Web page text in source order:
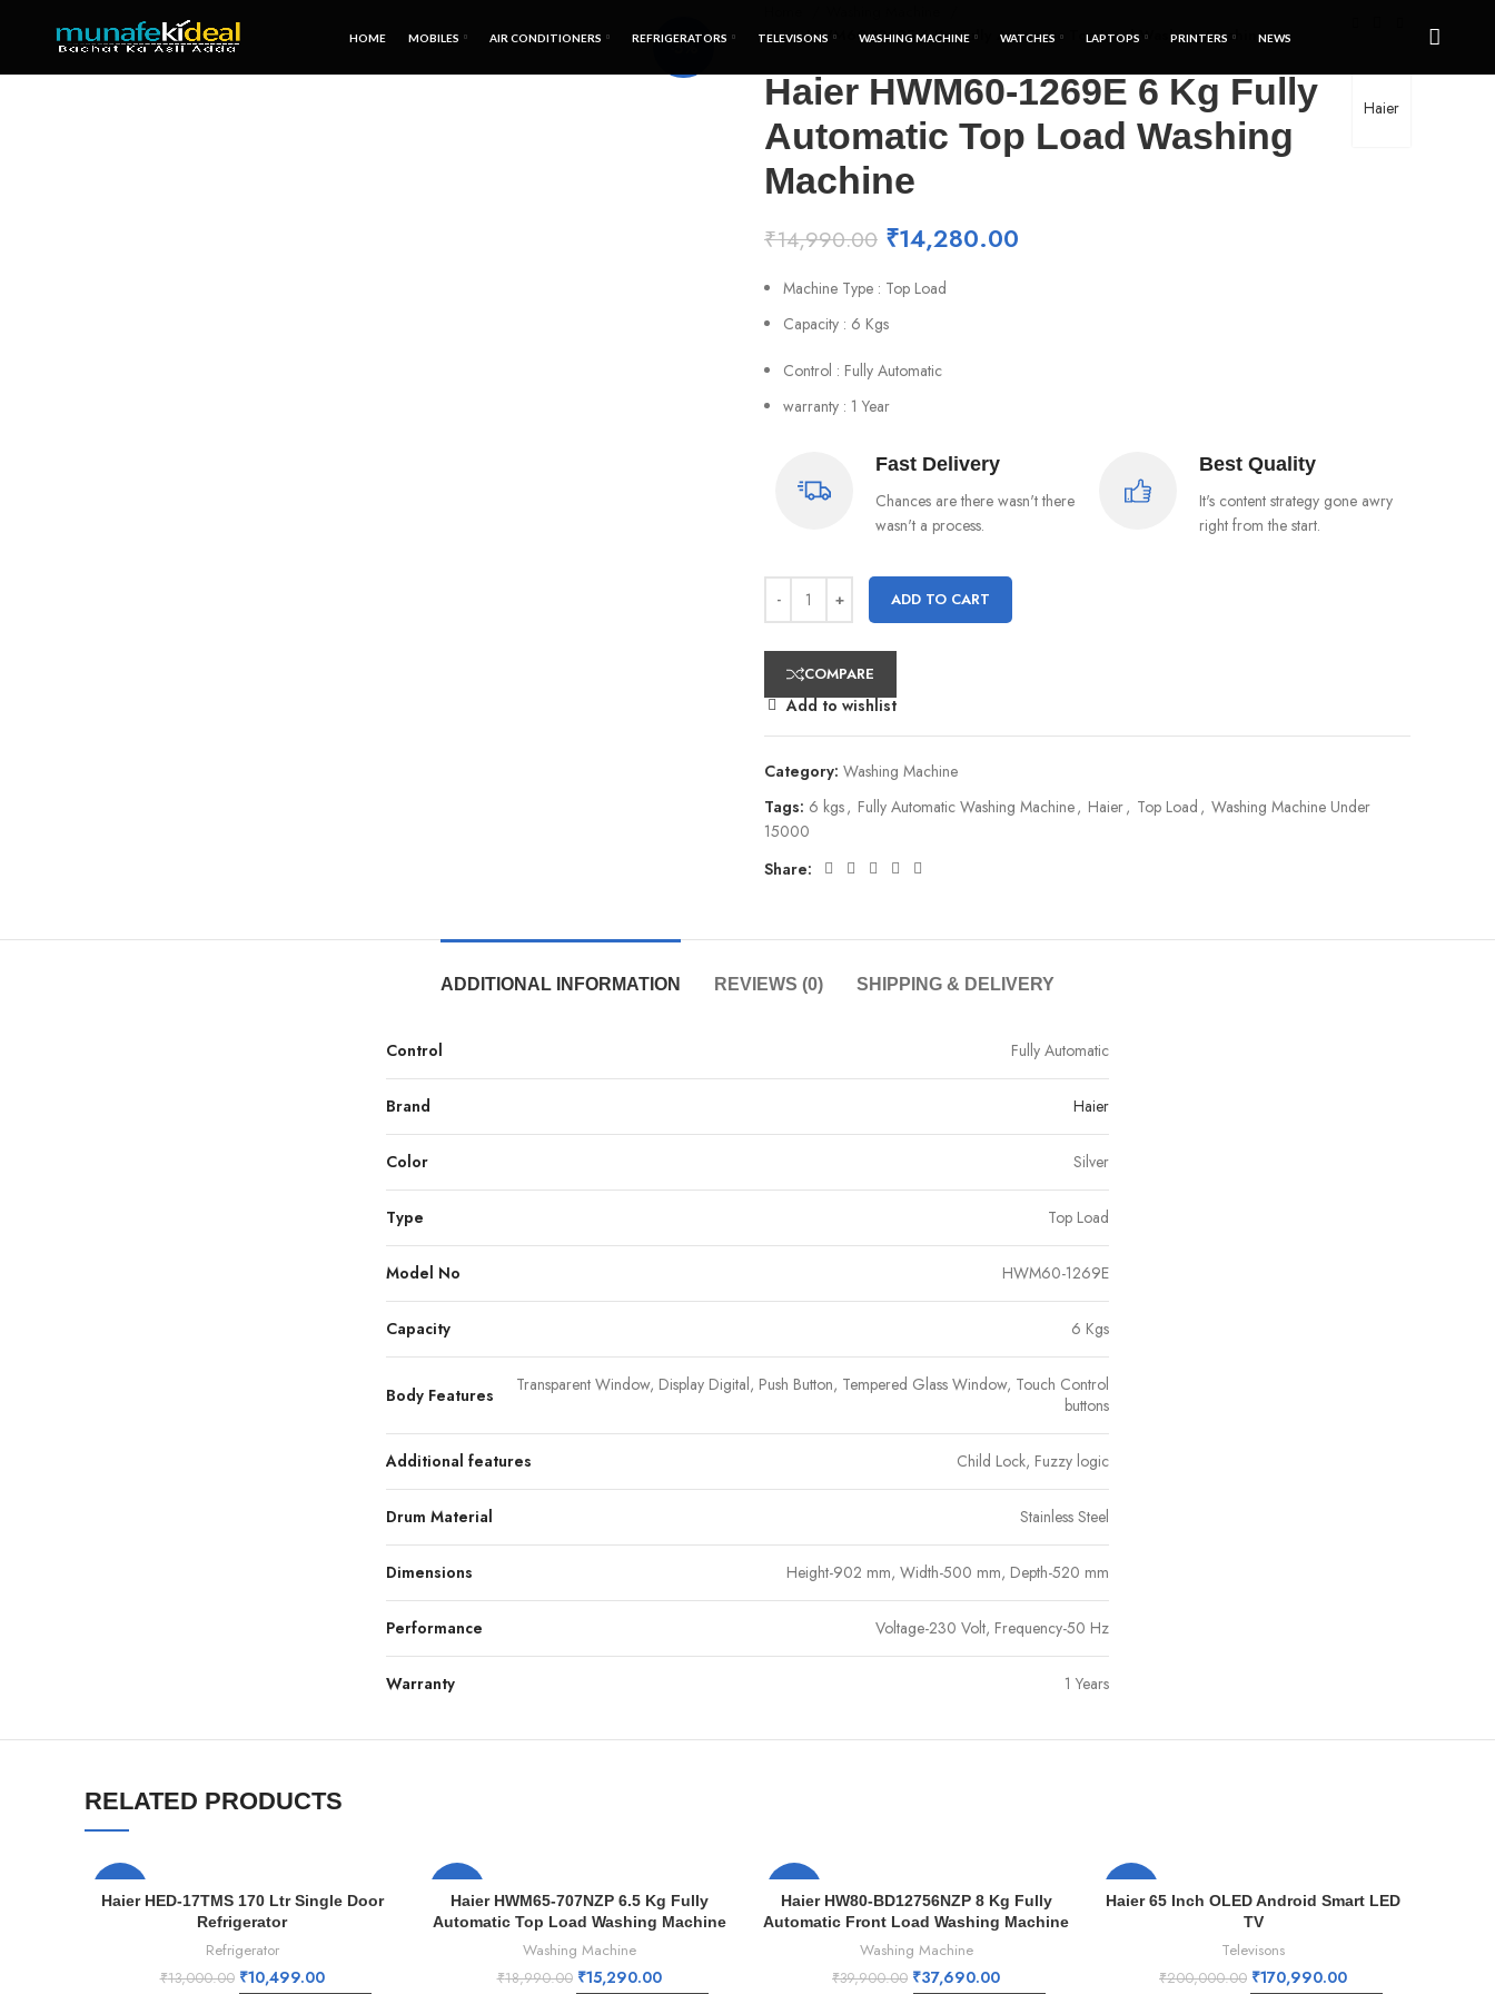
HOME MOBILES AIR CONDITIONERS REFRIGERATORS TELEVISONS WASHING MACHINE WATCHES LAPTOPS PRINTERS NEWS
-5%
Haier HWM60-1269E 6 Kg Fully Automatic Top Load Washing Machine
Haier
Haier HWM60-1269E 6 Kg Fully
Automatic Top Load Washing
Machine
₹14,990.00 ₹14,280.00
Machine Type : Top Load
Capacity : 6 Kgs
Control : Fully Automatic
warranty : 1 Year
Fast Delivery
Chances are there wasn't there
wasn't a process.
Best Quality
It's content strategy gone awry
right from the start.
ADD TO CART
COMPARE
Add to wishlist
Category: Washing Machine
Tags: 6 kgs, Fully Automatic Washing Machine, Haier, Top Load , Washing Machine Under
15000
Share:
ADDITIONAL INFORMATION REVIEWS (0) SHIPPING & DELIVERY
Control Fully Automatic
Brand Haier
Color Silver
Type Top Load
Model No HWM60-1269E
Capacity 6 Kgs
Body Features
Transparent Window, Display Digital, Push Button, Tempered Glass Window, Touch Control
buttons
Additional features Child Lock, Fuzzy logic
Drum Material Stainless Steel
Dimensions Height-902 mm, Width-500 mm, Depth-520 mm
Performance Voltage-230 Volt, Frequency-50 Hz
Warranty 1 Years
RELATED PRODUCTS
-19%
Haier HED-17TMS 170 Ltr Single Door
Refrigerator
Refrigerator
₹13,000.00 ₹10,499.00
-19%
Haier HWM65-707NZP 6.5 Kg Fully
Automatic Top Load Washing Machine
Washing Machine
₹18,990.00 ₹15,290.00
-6%
Haier HW80-BD12756NZP 8 Kg Fully
Automatic Front Load Washing Machine
Washing Machine
₹39,900.00 ₹37,690.00
-15%
Haier 65 Inch OLED Android Smart LED
TV
Televisons
₹200,000.00 ₹170,990.00